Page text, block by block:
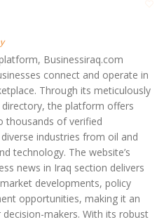
Businessiraq.com
connect and operate in
Through its meticulously
directory, the platform offers
thousands of verified
industries from oil and
technology. The website’s
news in Iraq section delivers
developments, policy
opportunities, making it an
makers. With its robust